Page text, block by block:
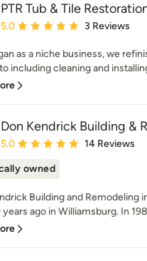
PTR Tub & Tile
Average rating: 5 out of 5 stars
5.0 3 Reviews
as a niche business, we
including cleaning and
Don Kendrick Building &
Average rating: 5 out of 5 stars
5.0 14 Reviews
owned
Building and Remodeling
ago in Williamsburg. In